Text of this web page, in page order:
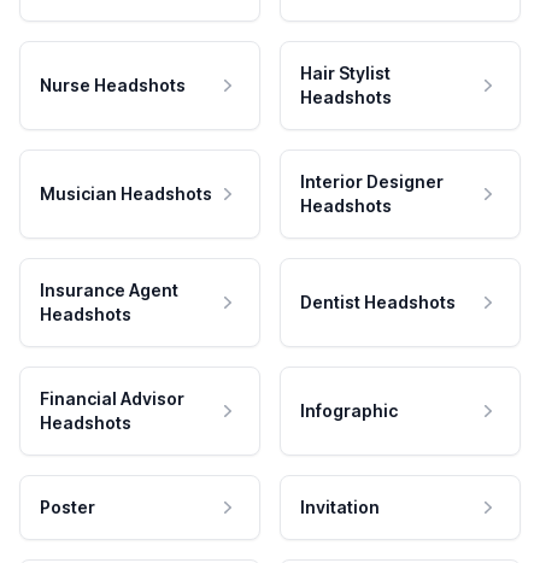
Nurse Headshots
Hair Stylist
Headshots
Musician Headshots
Interior Designer
Headshots
Insurance Agent
Headshots
Dentist Headshots
Financial Advisor
Headshots
Infographic
Poster Invitation